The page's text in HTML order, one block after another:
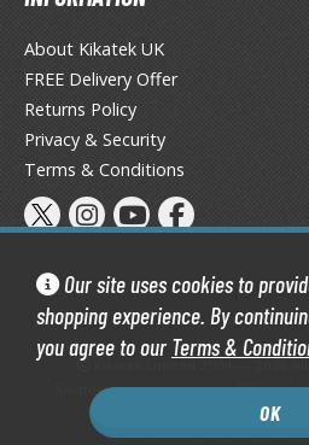
Our site uses cookies to
shopping experience. By
you agree to ourTerms &
OK
About Kikatek UK
FREE Delivery Offer
Returns Policy
Privacy & Security
Terms & Conditions
Kikatek Limited 2004 — 2026
Kikatek is a trading name of Kikatek
England and